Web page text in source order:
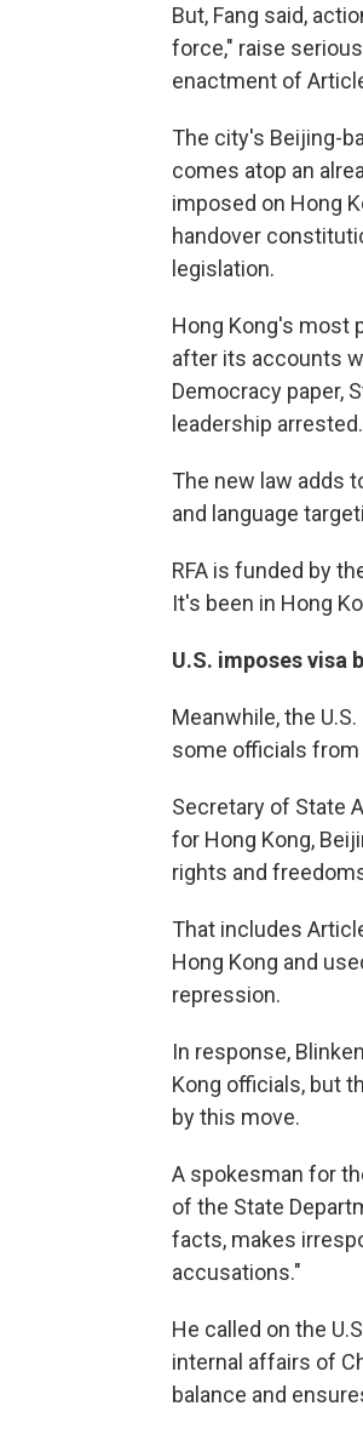
But, Fang said,
force," raise
enactment of
The city's Beijing-
comes atop an
imposed on Hong
handover
legislation.
Hong Kong's most
after its accounts
Democracy paper,
leadership arrested.
The new law adds
and language
RFA is funded by
It's been in Hong
U.S. imposes visa
Meanwhile, the
some officials
Secretary of State
for Hong Kong,
rights and
That includes
Hong Kong and
repression.
In response,
Kong officials, but
by this move.
A spokesman for
of the State
facts, makes
accusations."
He called on the
internal affairs of
balance and